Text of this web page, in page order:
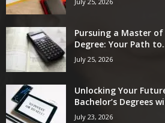
Pursuing a Master
Degree: Your Path
July 25, 2026
Unlocking Your
Bachelor’s Degrees
July 23, 2026